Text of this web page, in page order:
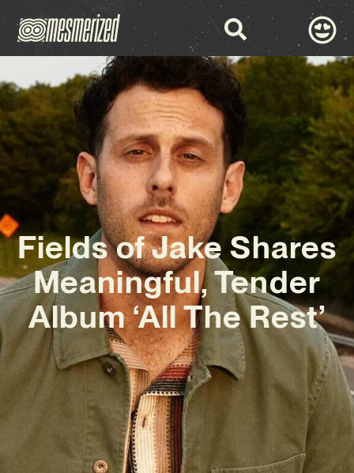
Fields of Jake Shares
Meaningful, Tender
Album ‘All The Rest’